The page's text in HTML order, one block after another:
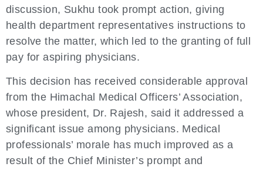
discussion, Sukhu took prompt action, giving
health department representatives instructions to
resolve the matter, which led to the granting of full
pay for aspiring physicians.
This decision has received considerable approval
from the Himachal Medical Officers’ Association,
whose president, Dr. Rajesh, said it addressed a
significant issue among physicians. Medical
professionals’ morale has much improved as a
result of the Chief Minister’s prompt and